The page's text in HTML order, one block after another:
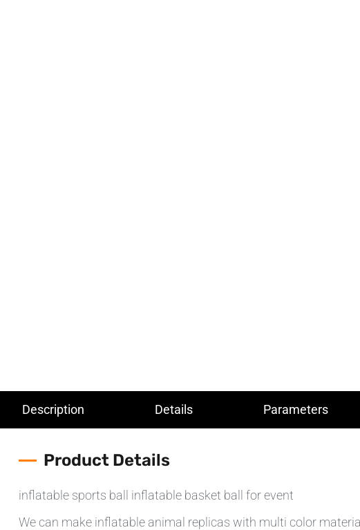
Description Details Parameters
Product Details
inflatable sports ball inflatable basket ball for event
We can make inflatable animal replicas with multi color